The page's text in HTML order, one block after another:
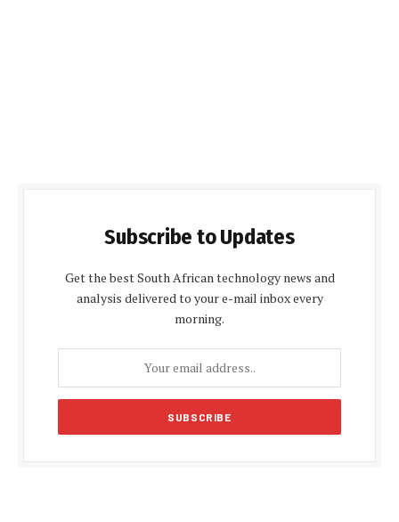
Subscribe to Updates
Get the best South African technology news and
analysis delivered to your e-mail inbox every
morning.